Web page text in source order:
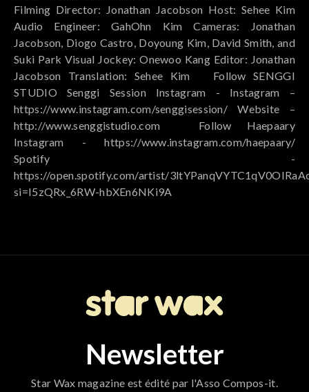
Filming Director: Jonathan Jacobson Host: Sehee Kim
Audio Engineer: GahOhn Kim Cameras: Jonathan
Jacobson, Diogo Castro, Doyoung Kim, David Smith, and
Suki Park Visual Jockey: Onewoo Kang Editor: Jonathan
Jacobson Translation: Sehee Kim ⠀ Follow SENGGI
STUDIO Senggi Session Instagram - Instagram –
https://www.instagram.com/senggisession/ Website –
http://www.senggistudio.com ⠀ Follow Haepaary
Instagram - https://www.instagram.com/haepaary/
Spotify -
https://open.spotify.com/artist/
si=I5zQRx_6RW-hbXEn6NKi9A
Newsletter
Star Wax magazine est édité par l'Asso Compos-it.